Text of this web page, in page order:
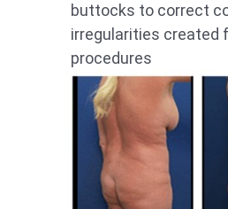
buttocks to correct
irregularities created
procedures